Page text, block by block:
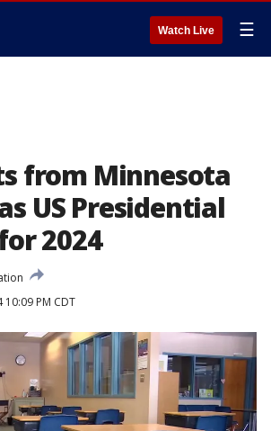
Watch Live ☰
from Minnesota
US Presidential
2024
10:09 PM CDT